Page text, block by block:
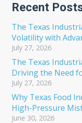
Recent
The Texas
Volatility with
July 27, 2026
The Texas
Driving the Need
July 27, 2026
Why Texas Food
High-Pressure
June 30, 2026